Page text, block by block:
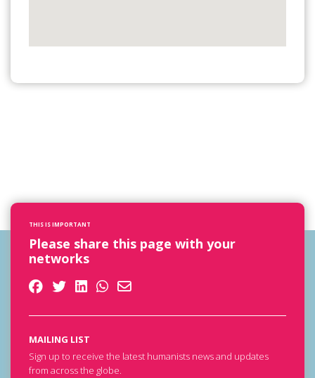
THIS IS IMPORTANT
Please share this page with your
networks
MAILING LIST
Sign up to receive the latest humanists news and updates
from across the globe.